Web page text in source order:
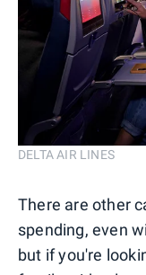
DELTA AIR LINES
There are other
spending, even
but if you're